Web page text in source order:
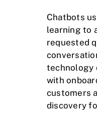
Chatbots
learning to
requested
technology
with
customers
discovery